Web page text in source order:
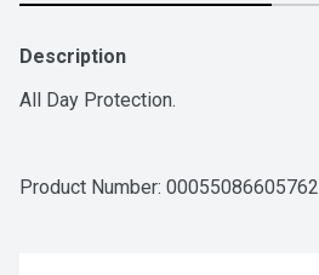
Description
All Day Protection.
Product Number: 00055086605762